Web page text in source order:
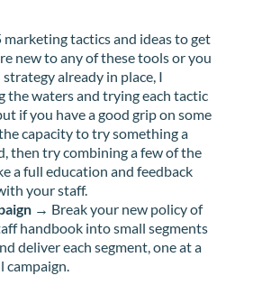
marketing tactics and ideas to get
new to any of these tools or you
strategy already in place, I
the waters and trying each tactic
if you have a good grip on some
capacity to try something a
then try combining a few of the
a full education and feedback
your staff.
→ Break your new policy of
handbook into small segments
deliver each segment, one at a
campaign.